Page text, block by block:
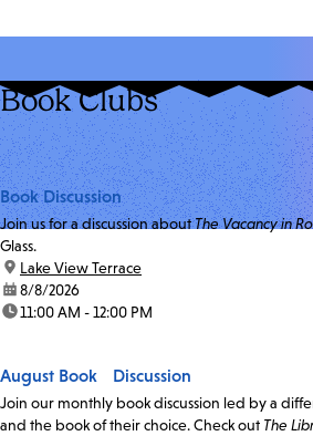
Book Clubs
Book Discussion
Join us for a discussion aboutThe Vacancy in
Glass.
location:
Lake View Terrace
date:8/8/2026
time:11:00 AM - 12:00 PM
August Book Discussion
Join our monthly book discussion led by a
and the book of their choice. Check out The